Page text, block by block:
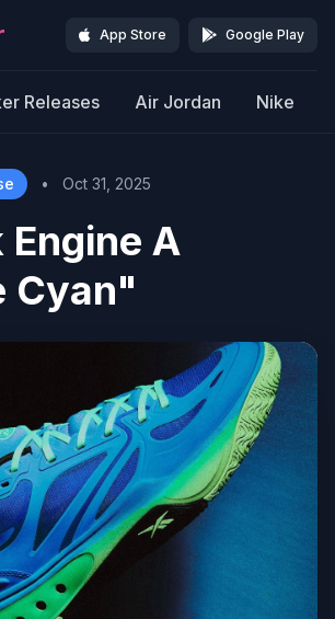
App Store Google Play
Releases Air Jordan Nike
• Oct 31, 2025
Engine A
Cyan"